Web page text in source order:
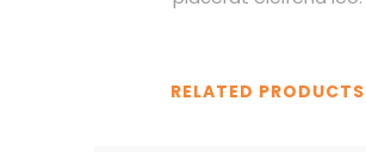
RELATED PRODUCTS